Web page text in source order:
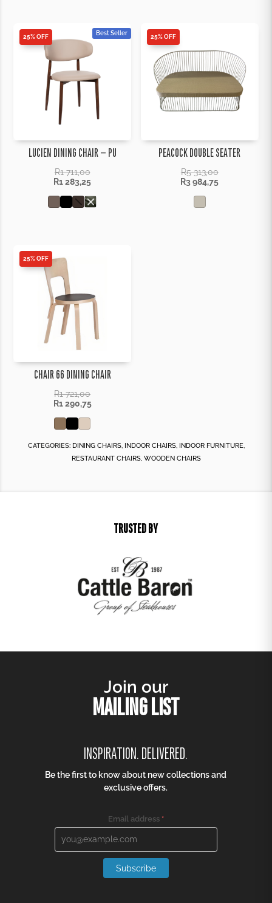
25% OFF
Best Seller
LUCIEN DINING CHAIR – PU
R1 711,00
R1 283,25
25% OFF
PEACOCK DOUBLE SEATER
R5 313,00
R3 984,75
25% OFF
CHAIR 66 DINING CHAIR
R1 721,00
R1 290,75
CATEGORIES: DINING CHAIRS, INDOOR CHAIRS, INDOOR FURNITURE,
RESTAURANT CHAIRS, WOODEN CHAIRS
TRUSTED BY
Join our
MAILING LIST
INSPIRATION. DELIVERED.
Be the first to know about new collections and
exclusive offers.
Email address *
Subscribe